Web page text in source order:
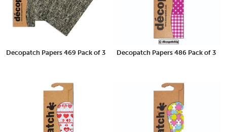
Decopatch Papers 469 Pack of 3 Decopatch Papers 486 Pack of 3